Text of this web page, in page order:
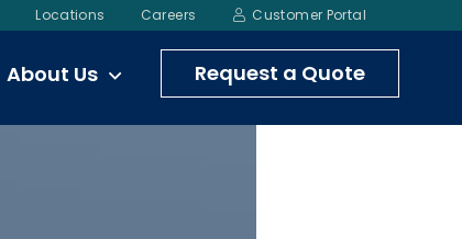
Locations Careers Customer Portal
About Us Request a Quote